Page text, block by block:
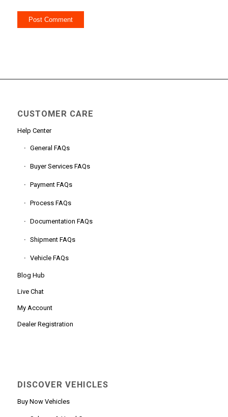
CUSTOMER CARE
Help Center
General FAQs
Buyer Services FAQs
Payment FAQs
Process FAQs
Documentation FAQs
Shipment FAQs
Vehicle FAQs
Blog Hub
Live Chat
My Account
Dealer Registration
DISCOVER VEHICLES
Buy Now Vehicles